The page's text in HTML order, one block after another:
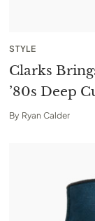
STYLE
Clarks
’80s Deep
By Ryan Calder